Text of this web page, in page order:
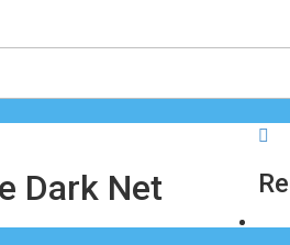
Dark Net